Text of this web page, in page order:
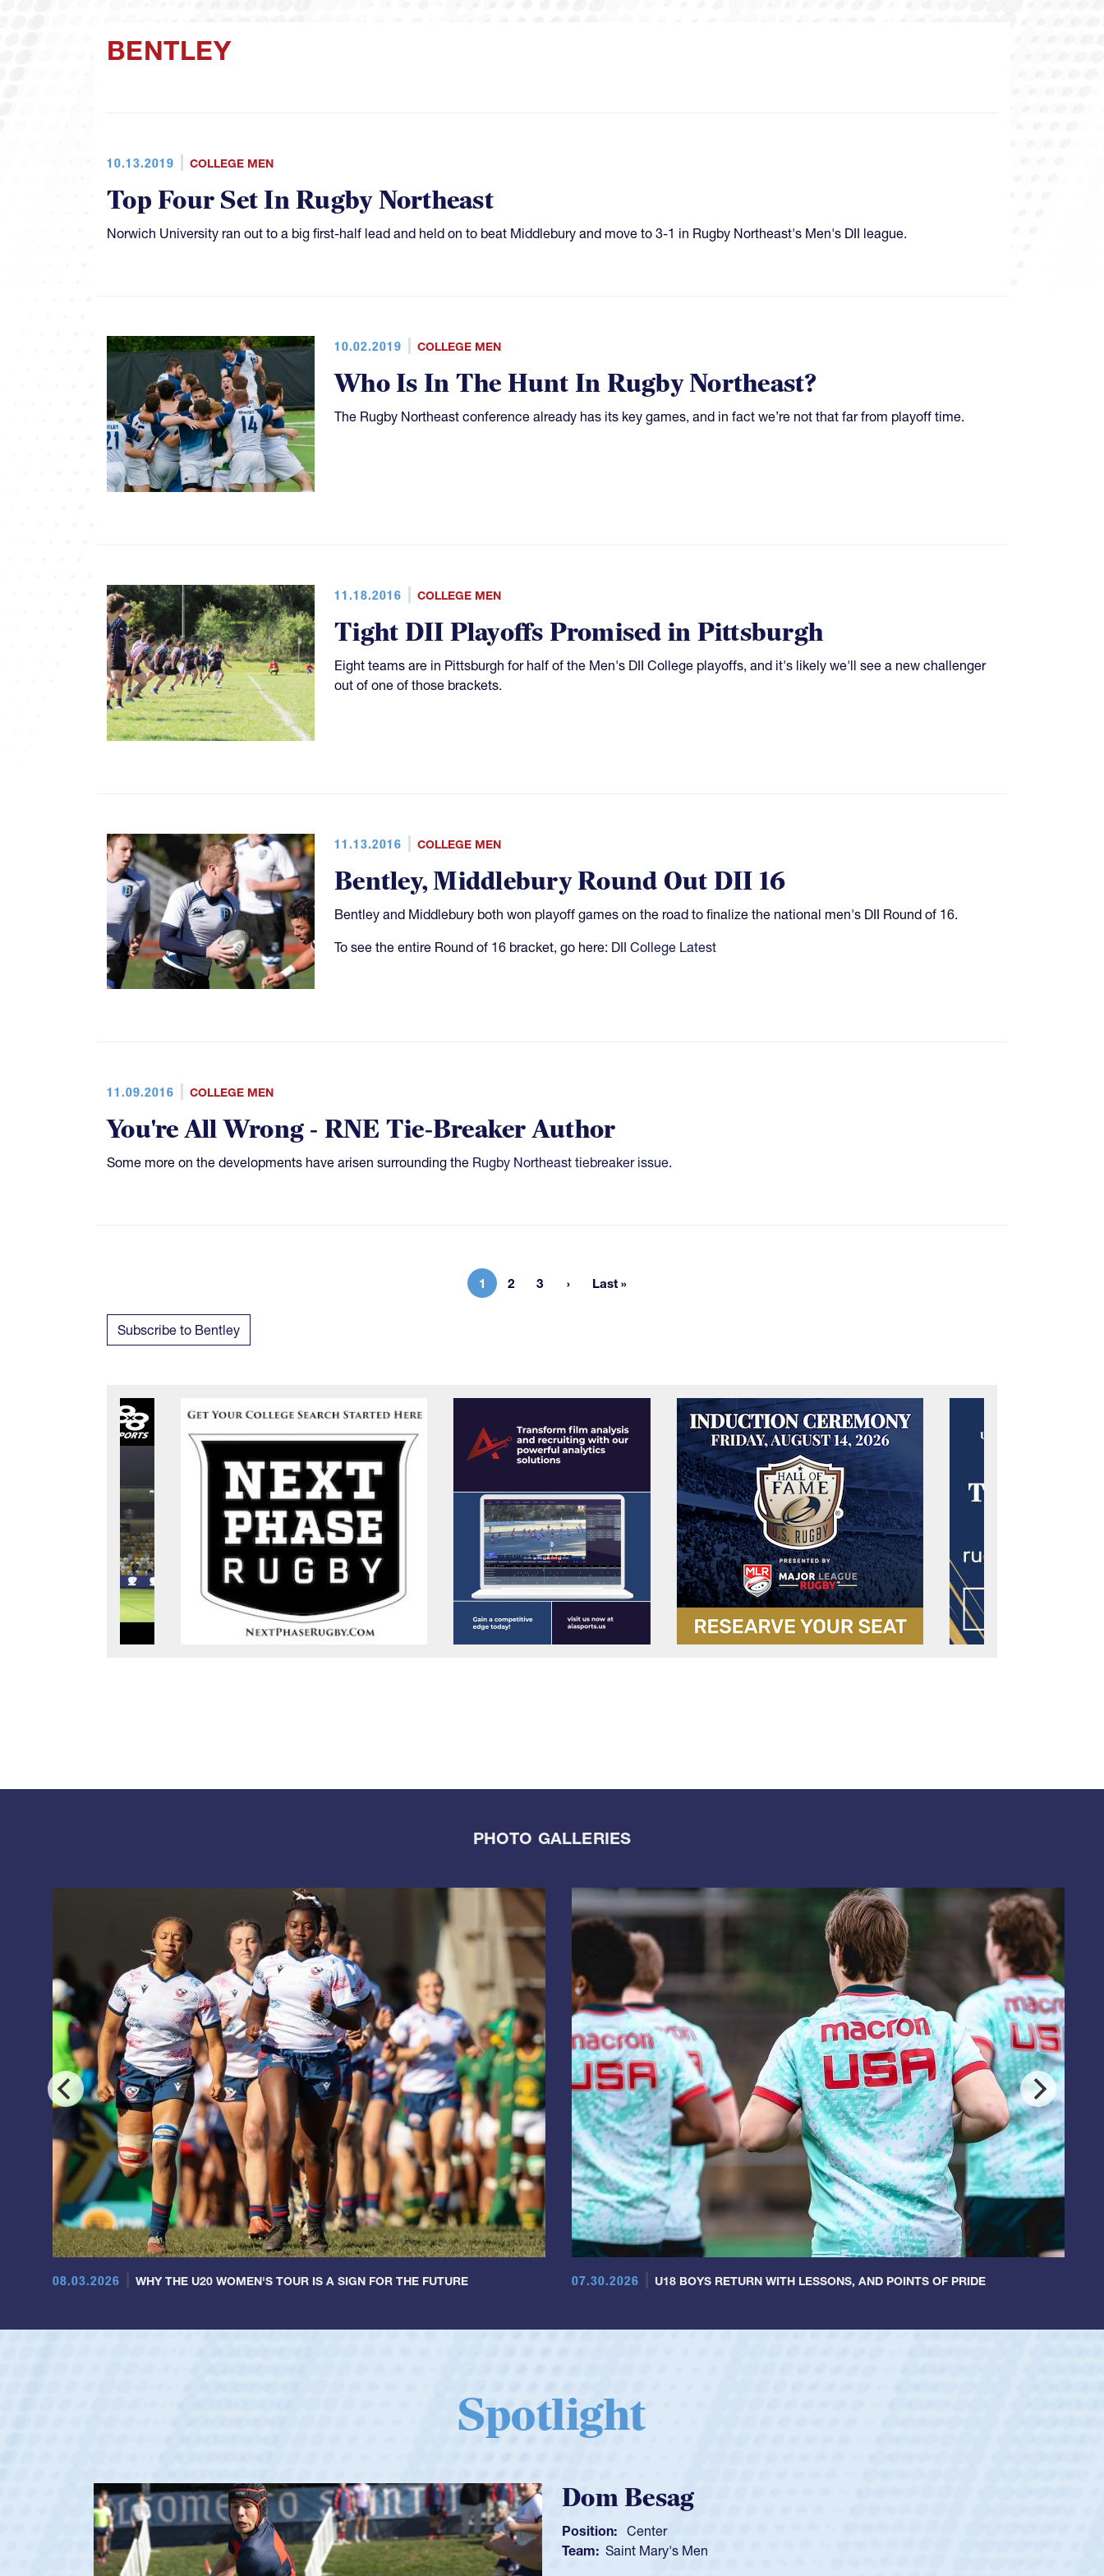
BENTLEY
10.13.2019 COLLEGE MEN
Top Four Set In Rugby Northeast
Norwich University ran out to a big first-half lead and held on to beat Middlebury and move to 3-1 in Rugby Northeast's Men's DII league.
10.02.2019 COLLEGE MEN
Who Is In The Hunt In Rugby Northeast?
The Rugby Northeast conference already has its key games, and in fact we’re not that far from playoff time.
11.18.2016 COLLEGE MEN
Tight DII Playoffs Promised in Pittsburgh
Eight teams are in Pittsburgh for half of the Men's DII College playoffs, and it's likely we'll see a new challenger
out of one of those brackets.
11.13.2016 COLLEGE MEN
Bentley, Middlebury Round Out DII 16
Bentley and Middlebury both won playoff games on the road to finalize the national men's DII Round of 16.
To see the entire Round of 16 bracket, go here: DII College Latest
11.09.2016 COLLEGE MEN
You're All Wrong - RNE Tie-Breaker Author
Some more on the developments have arisen surrounding the Rugby Northeast tiebreaker issue.
Current page
1 Page
2 Page
3 Last page
Last »
Subscribe to Bentley
PHOTO GALLERIES
08.03.2026 WHY THE U20 WOMEN'S TOUR IS A SIGN FOR THE FUTURE 07.30.2026 U18 BOYS RETURN WITH LESSONS, AND POINTS OF PRIDE
Spotlight
Spencer Huntley
Position: Scrum Half
Team: Cathedral Catholic Boys